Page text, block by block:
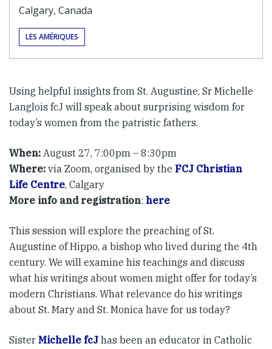
Calgary, Canada
LES AMÉRIQUES
Using helpful insights from St. Augustine, Sr Michelle
Langlois fcJ will speak about surprising wisdom for
today’s women from the patristic fathers.
When: August 27, 7:00pm – 8:30pm
Where: via Zoom, organised by the FCJ Christian
Life Centre, Calgary
More info and registration: here
This session will explore the preaching of St.
Augustine of Hippo, a bishop who lived during the 4th
century. We will examine his teachings and discuss
what his writings about women might offer for today’s
modern Christians. What relevance do his writings
about St. Mary and St. Monica have for us today?
Sister Michelle fcJ has been an educator in Catholic